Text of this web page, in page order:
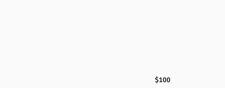
$100